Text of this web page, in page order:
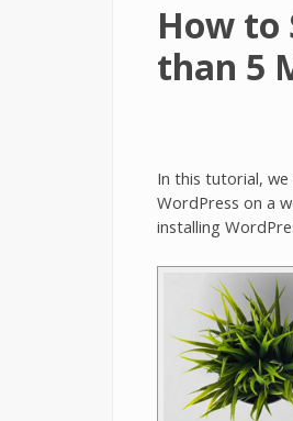
How to
than 5
In this tutorial,
WordPress on a
installing